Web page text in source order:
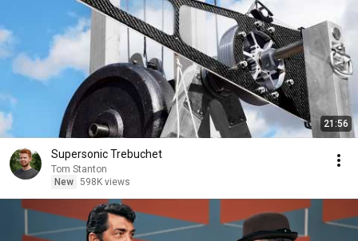
21:56
Supersonic Trebuchet
Tom Stanton
New 598K views